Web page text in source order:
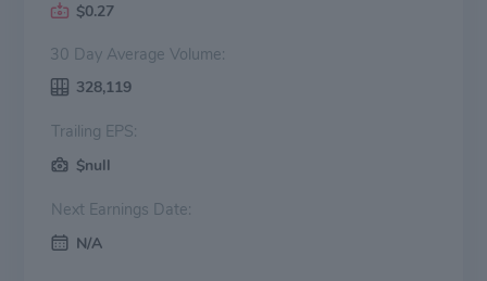
$0.27
30 Day Average Volume:
328,119
Trailing EPS:
$null
Next Earnings Date:
N/A